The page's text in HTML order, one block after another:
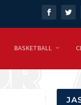
BASKETBALL